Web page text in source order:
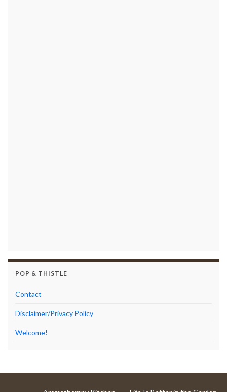
POP & THISTLE
Contact
Disclaimer/Privacy Policy
Welcome!